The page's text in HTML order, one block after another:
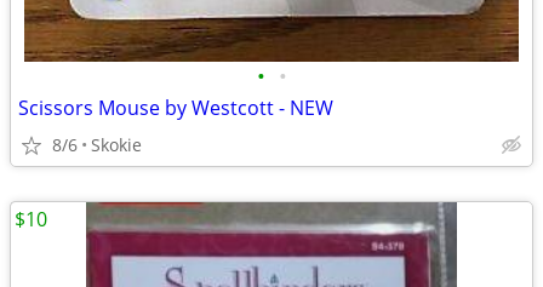
• •
Scissors Mouse by Westcott - NEW
8/6 Skokie
$10